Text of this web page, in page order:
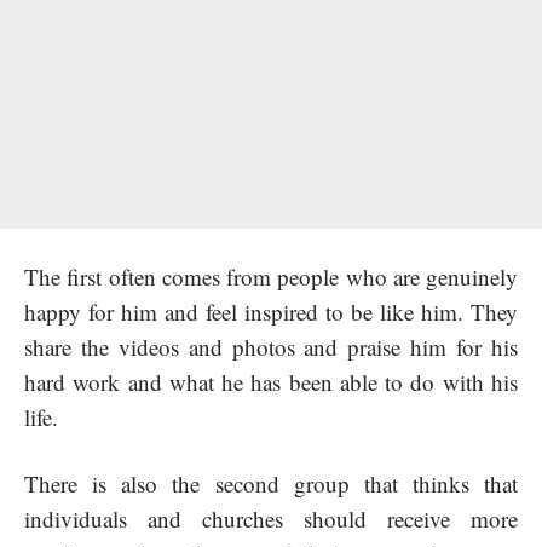
The first often comes from people who are genuinely
happy for him and feel inspired to be like him. They
share the videos and photos and praise him for his
hard work and what he has been able to do with his
life.
There is also the second group that thinks that
individuals and churches should receive more